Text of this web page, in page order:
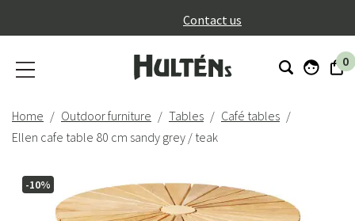
Contact us
0
Home Outdoor furniture Tables
Café tables
Ellen cafe table 80 cm sandy grey / teak
-10%